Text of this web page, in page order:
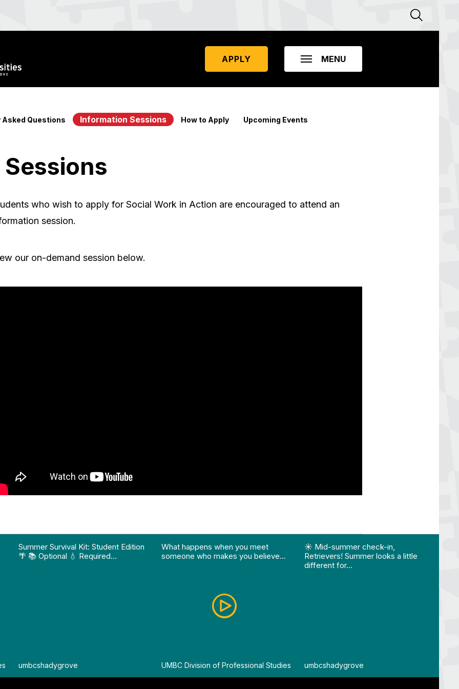
APPLY
Asked Questions Information Sessions How to Apply Upcoming Events
who wish to apply for Social Work in Action are encouraged to attend an
session.
our on-demand session below.
Summer Survival Kit: Student Edition
🌴 📚 Optional 💧 Required…
By
umbcshadygrove
What happens when you meet
someone who makes you believe…
By
UMBC Division of Professional Studies
☀️ Mid-summer check-in,
Retrievers! Summer looks a little
different for…
By
umbcshadygrove